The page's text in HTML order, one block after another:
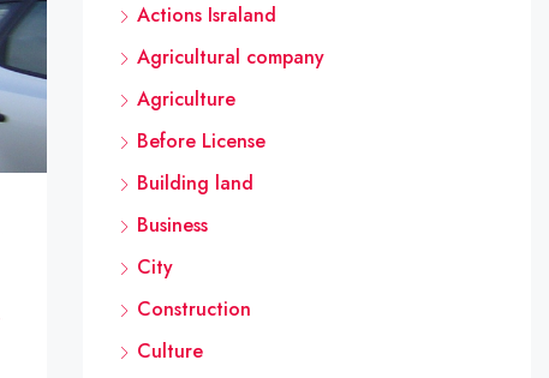
Actions Israland
Agricultural company
Agriculture
Before License
Building land
Business
City
Construction
Culture